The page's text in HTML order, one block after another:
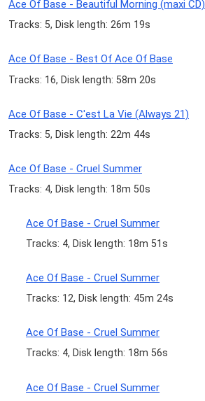
Ace Of Base - Beautiful Morning (maxi CD)
Tracks: 5, Disk length: 26m 19s
Ace Of Base - Best Of Ace Of Base
Tracks: 16, Disk length: 58m 20s
Ace Of Base - C'est La Vie (Always 21)
Tracks: 5, Disk length: 22m 44s
Ace Of Base - Cruel Summer
Tracks: 4, Disk length: 18m 50s
Ace Of Base - Cruel Summer
Tracks: 4, Disk length: 18m 51s
Ace Of Base - Cruel Summer
Tracks: 12, Disk length: 45m 24s
Ace Of Base - Cruel Summer
Tracks: 4, Disk length: 18m 56s
Ace Of Base - Cruel Summer